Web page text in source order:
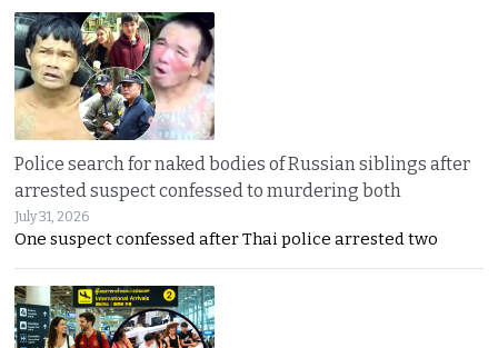
Police search for naked bodies of Russian siblings after
arrested suspect confessed to murdering both
July 31, 2026
One suspect confessed after Thai police arrested two